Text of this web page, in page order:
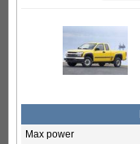
Max power